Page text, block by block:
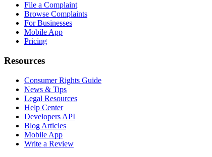
File a Complaint
Browse Complaints
For Businesses
Mobile App
Pricing
Resources
Consumer Rights Guide
News & Tips
Legal Resources
Help Center
Developers API
Blog Articles
Mobile App
Write a Review